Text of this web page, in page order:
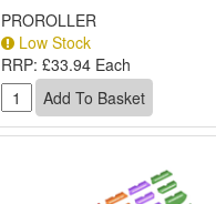
PROROLLER
Low Stock
RRP: £33.94 Each